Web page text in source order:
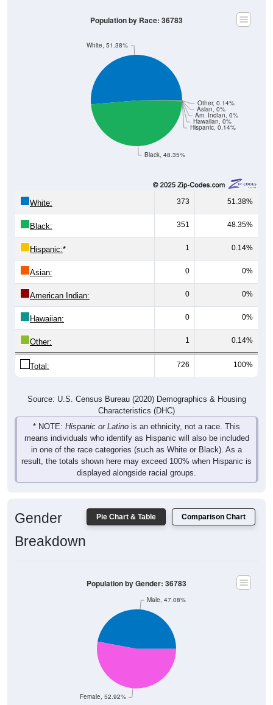
Black, 48.35%
Hispanic, 0.14%
Hawaiian, 0%
Am. Indian, 0%
Asian, 0%
Other, 0.14%
White, 51.38%
Population by Race: 36783
White: 373 51.38%
Black: 351 48.35%
Hispanic:* 1 0.14%
Asian: 0 0%
American Indian: 0 0%
Hawaiian: 0 0%
Other: 1 0.14%
Total: 726 100%
Source: U.S. Census Bureau (2020) Demographics & Housing
Characteristics (DHC)
* NOTE: Hispanic or Latino is an ethnicity, not a race. This
means individuals who identify as Hispanic will also be included
in one of the race categories (such as White or Black). As a
result, the totals shown here may exceed 100% when Hispanic is
displayed alongside racial groups.
Pie Chart & Table Comparison Chart
Gender
Breakdown
Female, 52.92%
Male, 47.08%
Population by Gender: 36783